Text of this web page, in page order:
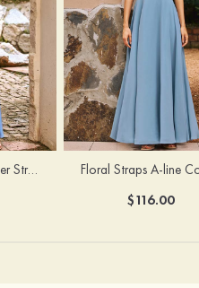
Fitted One-Shoulder Stretch Satin Ruched Bridesmaid Dress with Draped Train
$116.00